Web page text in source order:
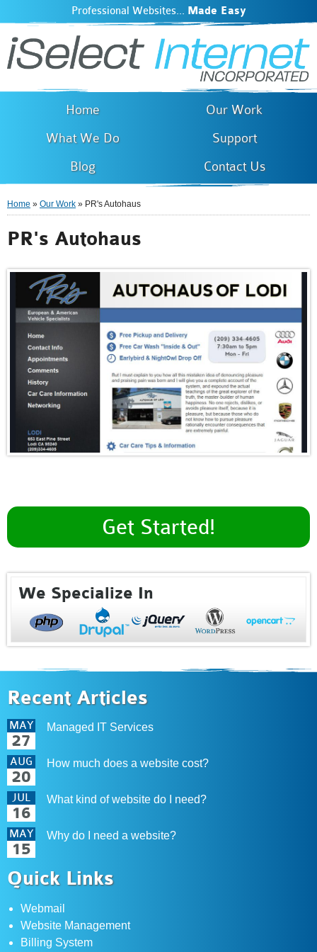
main
content
iSelect Internet
Professional Websites... Made Easy
Home
Our Work
What We Do
Support
Blog
Contact Us
You are here
Home » Our Work » PR's Autohaus
PR's Autohaus
Get Started!
We Specialize In
Recent Articles
MAY
27
Managed IT Services
AUG
20
How much does a website cost?
JUL
16
What kind of website do I need?
MAY
15
Why do I need a website?
Quick Links
Webmail
Website Management
Billing System